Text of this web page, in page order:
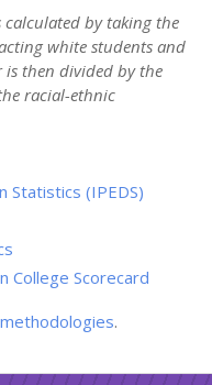
by taking the
white students and
then divided by the
racial-ethnic
Statistics (IPEDS)
College Scorecard
.